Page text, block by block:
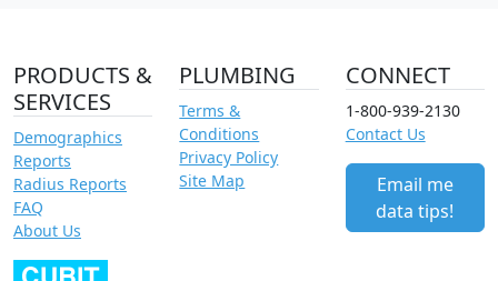
PRODUCTS &
SERVICES
Demographics
Reports
Radius Reports
FAQ
About Us
PLUMBING
Terms &
Conditions
Privacy Policy
Site Map
CONNECT
1-800-939-2130
Contact Us
Email me
data tips!